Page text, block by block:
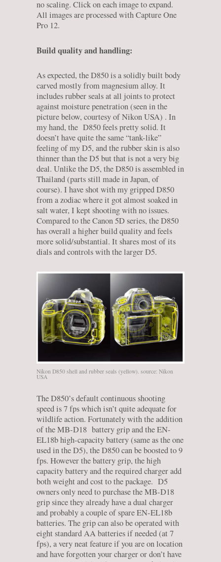
no scaling. Click on each image to expand.
All images are processed with Capture One
Pro 12.
Build quality and handling:
As expected, the D850 is a solidly built body
carved mostly from magnesium alloy. It
includes rubber seals at all joints to protect
against moisture penetration (seen in the
picture below, courtesy of Nikon USA) . In
my hand, the D850 feels pretty solid. It
doesn’t have quite the same “tank-like”
feeling of my D5, and the rubber skin is also
thinner than the D5 but that is not a very big
deal. Unlike the D5, the D850 is assembled in
Thailand (parts still made in Japan, of
course). I have shot with my gripped D850
from a zodiac where it got almost soaked in
salt water, I kept shooting with no issues.
Compared to the Canon 5D series, the D850
has overall a higher build quality and feels
more solid/substantial. It shares most of its
dials and controls with the larger D5.
Nikon D850 shell and rubber seals (yellow). source: Nikon
USA
The D850’s default continuous shooting
speed is 7 fps which isn’t quite adequate for
wildlife action. Fortunately with the addition
of the MB-D18 battery grip and the EN-
EL18b high-capacity battery (same as the one
used in the D5), the D850 can be boosted to 9
fps. However the battery grip, the high
capacity battery and the required charger add
both weight and cost to the package. D5
owners only need to purchase the MB-D18
grip since they already have a dual charger
and probably a couple of spare EN-EL18b
batteries. The grip can also be operated with
eight standard AA batteries if needed (at 7
fps), a very neat feature if you are on location
and have forgotten your charger or don’t have